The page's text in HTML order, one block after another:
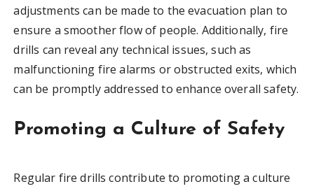
adjustments can be made to the evacuation plan to
ensure a smoother flow of people. Additionally, fire
drills can reveal any technical issues, such as
malfunctioning fire alarms or obstructed exits, which
can be promptly addressed to enhance overall safety.
Promoting a Culture of Safety
Regular fire drills contribute to promoting a culture